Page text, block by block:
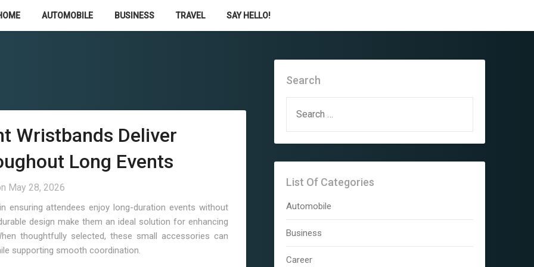
AUTOMOBILE BUSINESS TRAVEL SAY HELLO!
Wristbands Deliver
Long Events
May 28, 2026
ensuring attendees enjoy long-duration events without
design make them an ideal solution for enhancing
thoughtfully selected, these small accessories can
supporting smooth coordination.
Search
FOR:
List Of Categories
Automobile
Business
Career